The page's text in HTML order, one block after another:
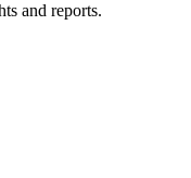
and reports.